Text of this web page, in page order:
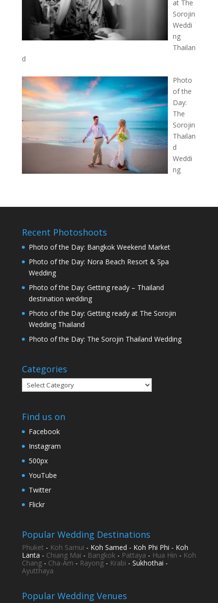
at The
Sorojin
Weddi
ng
Thailan
d
Photo
of the
Day:
The
Sorojin
Thailan
d
Weddi
ng
Recent Photoshoots
Photo of the Day: Bangkok Weekend Market
Photo of the Day: Nora Beach Resort & Spa
Wedding
Photo of the Day: Getting ready – Thailand
destination wedding
Photo of the Day: Getting ready at The Sorojin
Wedding Thailand
Photo of the Day: The Sorojin Thailand Wedding
Categories
Categories
Find us on
Facebook
Instagram
500px
YouTube
Twitter
Flickr
Popular Wedding Destinations
Phuket - Koh Samui - Koh Samed - Koh Phi Phi - Koh
Lanta - Chiang Mai - Bangkok - Pattaya - Hua Hin - Koh
Chang- Cha-Am - Rayong- Krabi - Sukhothai -
Ayutthaya
Popular Wedding Venues